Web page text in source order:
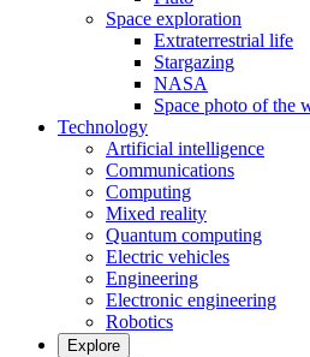
Space exploration
Extraterrestrial life
Stargazing
NASA
Space photo of the
Technology
Artificial intelligence
Communications
Computing
Mixed reality
Quantum computing
Electric vehicles
Engineering
Electronic engineering
Robotics
Explore